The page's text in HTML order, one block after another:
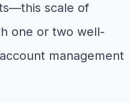
scale of
one or two well-
management